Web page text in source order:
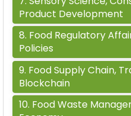
Product Development
8. Food Regulatory
Policies
9. Food Supply Chain,
Blockchain
10. Food Waste